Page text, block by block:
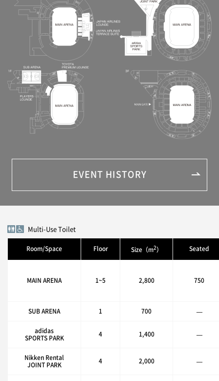
EVENT HISTORY
Multi-Use Toilet
Room/Space Floor Size（m2） Seated
MAIN ARENA 1~5 2,800 750
SUB ARENA 1 700 —
adidas
SPORTS PARK
4 1,400 —
Nikken Rental
JOINT PARK
4 2,000 —